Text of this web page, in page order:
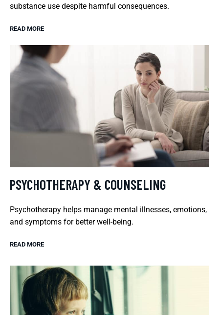
substance use despite harmful consequences.
READ MORE
PSYCHOTHERAPY & COUNSELING
Psychotherapy helps manage mental illnesses, emotions,
and symptoms for better well-being.
READ MORE